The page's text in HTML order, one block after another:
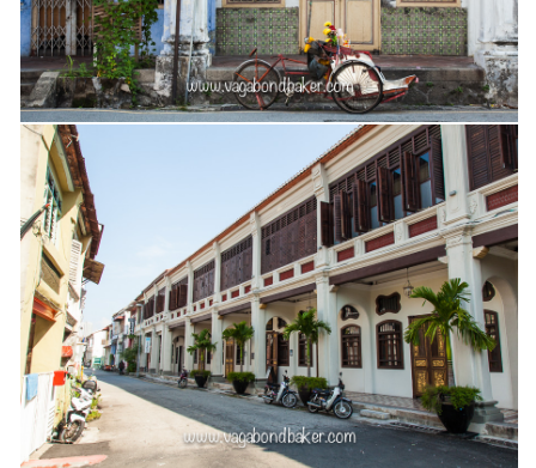
Pudding
Savoury
Vegan
World Food
Rachel Learns Finnish
Living in a Van